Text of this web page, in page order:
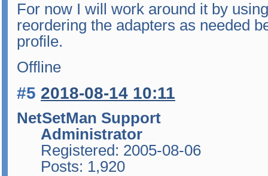
For now I will work around it by
reordering the adapters as needed
profile.
Offline
#5 2018-08-14 10:11
NetSetMan Support
Administrator
Registered: 2005-08-06
Posts: 1,920